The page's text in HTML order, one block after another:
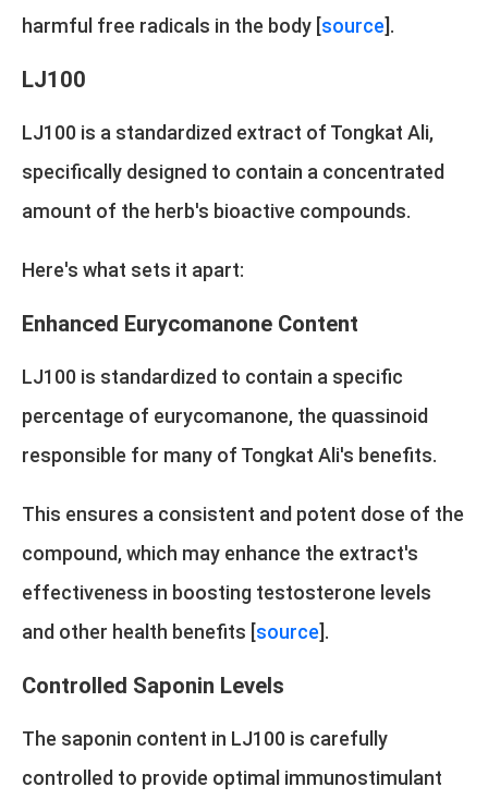
harmful free radicals in the body [source].
LJ100
LJ100 is a standardized extract of Tongkat Ali,
specifically designed to contain a concentrated
amount of the herb's bioactive compounds.
Here's what sets it apart:
Enhanced Eurycomanone Content
LJ100 is standardized to contain a specific
percentage of eurycomanone, the quassinoid
responsible for many of Tongkat Ali's benefits.
This ensures a consistent and potent dose of the
compound, which may enhance the extract's
effectiveness in boosting testosterone levels
and other health benefits [source].
Controlled Saponin Levels
The saponin content in LJ100 is carefully
controlled to provide optimal immunostimulant